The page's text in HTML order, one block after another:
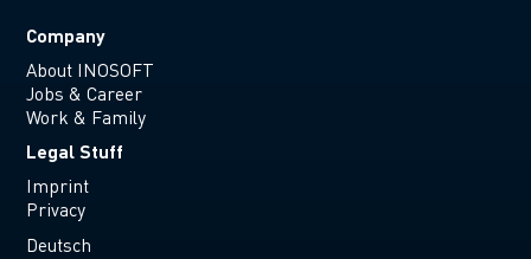
Company
About INOSOFT
Jobs & Career
Work & Family
Legal Stuff
Imprint
Privacy
Deutsch